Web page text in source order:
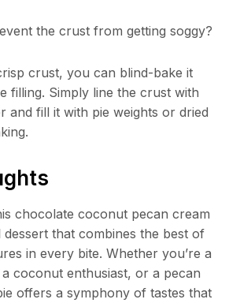
the crust from getting soggy?
crust, you can blind-bake it
filling. Simply line the crust with
and fill it with pie weights or dried
chocolate coconut pecan cream
dessert that combines the best of
in every bite. Whether you’re a
coconut enthusiast, or a pecan
offers a symphony of tastes that